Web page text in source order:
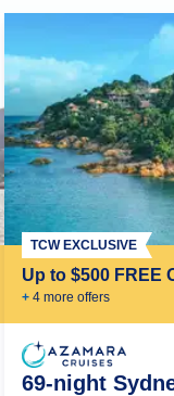
Up to $500 FREE
+ 4more offers
TCW EXCLUSIVE
69-night